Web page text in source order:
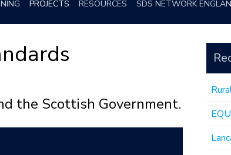
PROJECTS RESOURCES SDS NETWORK
the Scottish Government.